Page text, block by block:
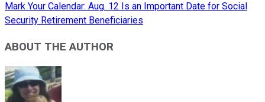
Mark Your Calendar: Aug. 12 Is an Important Date for Social
Security Retirement Beneficiaries
ABOUT THE AUTHOR